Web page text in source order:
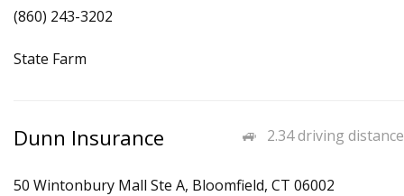
(860) 243-3202
State Farm
2.34 driving distance
Dunn Insurance
50 Wintonbury Mall Ste A, Bloomfield, CT 06002